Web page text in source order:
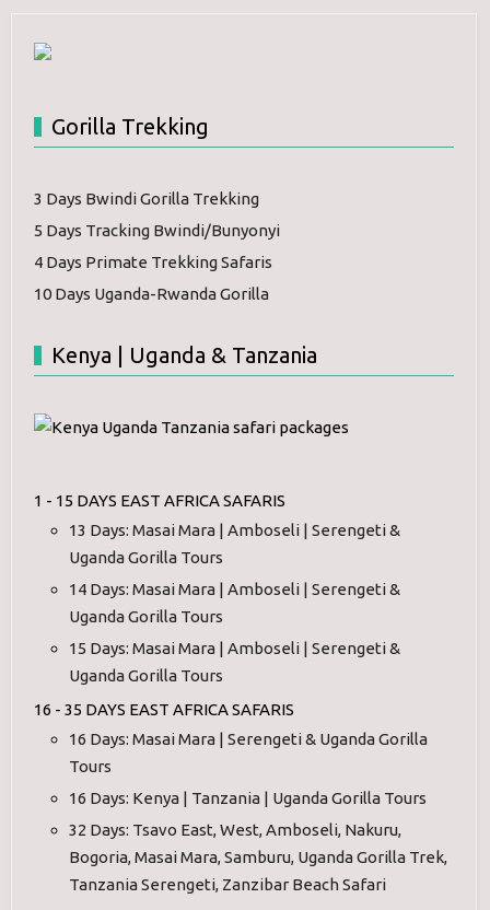
Gorilla Trekking
3 Days Bwindi Gorilla Trekking
5 Days Tracking Bwindi/Bunyonyi
4 Days Primate Trekking Safaris
10 Days Uganda-Rwanda Gorilla
Kenya | Uganda & Tanzania
1 - 15 DAYS EAST AFRICA SAFARIS
13 Days: Masai Mara | Amboseli | Serengeti &
Uganda Gorilla Tours
14 Days: Masai Mara | Amboseli | Serengeti &
Uganda Gorilla Tours
15 Days: Masai Mara | Amboseli | Serengeti &
Uganda Gorilla Tours
16 - 35 DAYS EAST AFRICA SAFARIS
16 Days: Masai Mara | Serengeti & Uganda Gorilla
Tours
16 Days: Kenya | Tanzania | Uganda Gorilla Tours
32 Days: Tsavo East, West, Amboseli, Nakuru,
Bogoria, Masai Mara, Samburu, Uganda Gorilla Trek,
Tanzania Serengeti, Zanzibar Beach Safari